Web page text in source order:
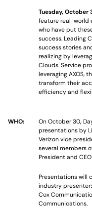
Tuesday, October
feature real-world
who have put
success. Leading
success stories
realizing by
Clouds. Service
leveraging AXOS,
transform their
efficiency and
WHO: On October 30,
presentations by
Verizon vice
several members
President and
Presentations will
industry
Cox
Communications.